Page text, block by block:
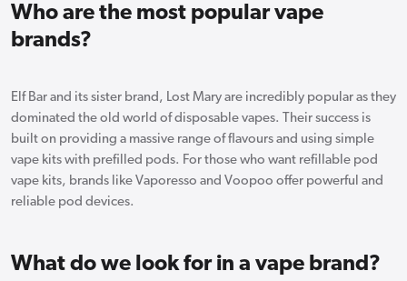
Who are the most popular vape
brands?
Elf Bar and its sister brand, Lost Mary are incredibly popular as they
dominated the old world of disposable vapes. Their success is
built on providing a massive range of flavours and using simple
vape kits with prefilled pods. For those who want refillable pod
vape kits, brands like Vaporesso and Voopoo offer powerful and
reliable pod devices.
What do we look for in a vape brand?